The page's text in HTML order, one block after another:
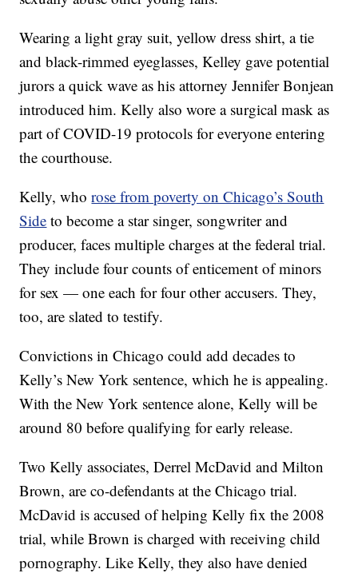
Wearing a light gray suit, yellow dress shirt, a tie
and black-rimmed eyeglasses, Kelley gave potential
jurors a quick wave as his attorney Jennifer Bonjean
introduced him. Kelly also wore a surgical mask as
part of COVID-19 protocols for everyone entering
the courthouse.
Kelly, whorose from poverty on Chicago’s South
Side to become a star singer, songwriter and
producer, faces multiple charges at the federal trial.
They include four counts of enticement of minors
for sex — one each for four other accusers. They,
too, are slated to testify.
Convictions in Chicago could add decades to
Kelly’s New York sentence, which he is appealing.
With the New York sentence alone, Kelly will be
around 80 before qualifying for early release.
Two Kelly associates, Derrel McDavid and Milton
Brown, are co-defendants at the Chicago trial.
McDavid is accused of helping Kelly fix the 2008
trial, while Brown is charged with receiving child
pornography. Like Kelly, they also have denied